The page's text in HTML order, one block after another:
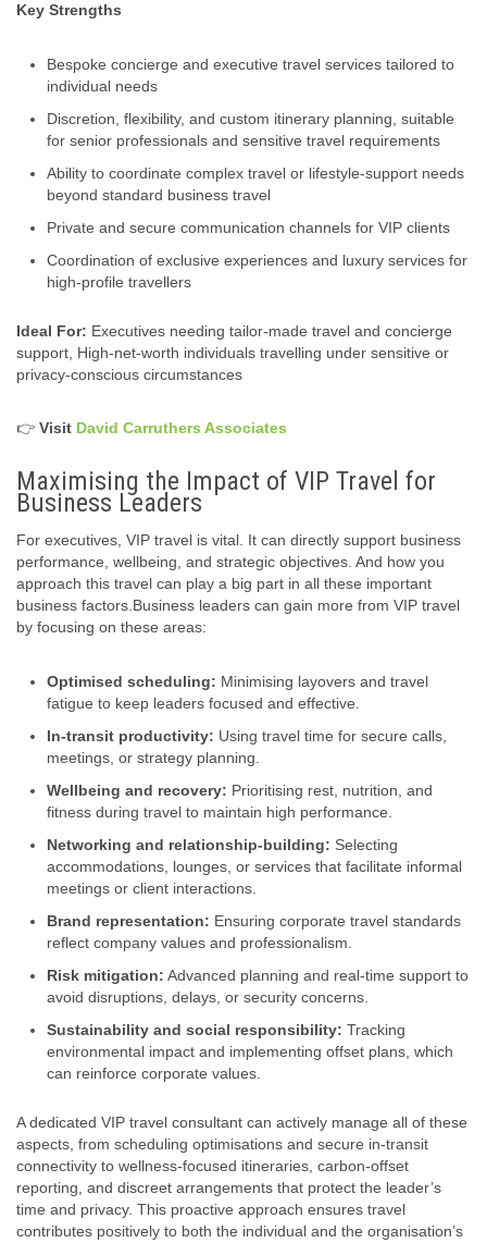
Key Strengths
Bespoke concierge and executive travel services tailored to
individual needs
Discretion, flexibility, and custom itinerary planning, suitable
for senior professionals and sensitive travel requirements
Ability to coordinate complex travel or lifestyle-support needs
beyond standard business travel
Private and secure communication channels for VIP clients
Coordination of exclusive experiences and luxury services for
high-profile travellers
Ideal For: Executives needing tailor‑made travel and concierge
support, High‑net-worth individuals travelling under sensitive or
privacy‑conscious circumstances
👉 Visit David Carruthers Associates
Maximising the Impact of VIP Travel for
Business Leaders
For executives, VIP travel is vital. It can directly support business
performance, wellbeing, and strategic objectives. And how you
approach this travel can play a big part in all these important
business factors.Business leaders can gain more from VIP travel
by focusing on these areas:
Optimised scheduling: Minimising layovers and travel
fatigue to keep leaders focused and effective.
In-transit productivity: Using travel time for secure calls,
meetings, or strategy planning.
Wellbeing and recovery: Prioritising rest, nutrition, and
fitness during travel to maintain high performance.
Networking and relationship-building: Selecting
accommodations, lounges, or services that facilitate informal
meetings or client interactions.
Brand representation: Ensuring corporate travel standards
reflect company values and professionalism.
Risk mitigation: Advanced planning and real-time support to
avoid disruptions, delays, or security concerns.
Sustainability and social responsibility: Tracking
environmental impact and implementing offset plans, which
can reinforce corporate values.
A dedicated VIP travel consultant can actively manage all of these
aspects, from scheduling optimisations and secure in-transit
connectivity to wellness-focused itineraries, carbon-offset
reporting, and discreet arrangements that protect the leader’s
time and privacy. This proactive approach ensures travel
contributes positively to both the individual and the organisation’s